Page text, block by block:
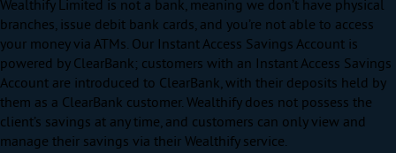
Wealthify Limited is not a bank, meaning we don’t have physical
branches, issue debit bank cards, and you’re not able to access
your money via ATMs. Our Instant Access Savings Account is
powered by ClearBank; customers with an Instant Access Savings
Account are introduced to ClearBank, with their deposits held by
them as a ClearBank customer. Wealthify does not possess the
client’s savings at any time, and customers can only view and
manage their savings via their Wealthify service.